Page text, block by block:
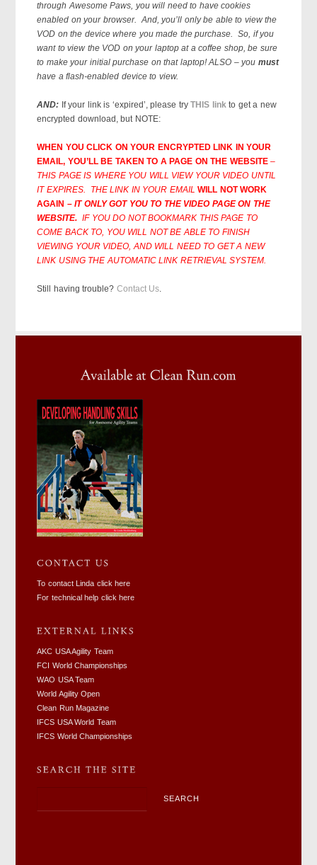
through Awesome Paws, you will need to have cookies
enabled on your browser. And, you’ll only be able to view the
VOD on the device where you made the purchase. So, if you
want to view the VOD on your laptop at a coffee shop, be sure
to make your initial purchase on that laptop! ALSO – you must
have a flash-enabled device to view.
AND: If your link is ‘expired’, please tryTHIS linkto get a new
encrypted download, but NOTE:
WHEN YOU CLICK ON YOUR ENCRYPTED LINK IN YOUR
EMAIL, YOU’LL BE TAKEN TO A PAGE ON THE WEBSITE–
THIS PAGE IS WHERE YOU WILL VIEW YOUR VIDEO UNTIL
IT EXPIRES. THE LINK IN YOUR EMAILWILL NOT WORK
AGAIN – IT ONLY GOT YOU TO THE VIDEO PAGE ON THE
WEBSITE. IF YOU DO NOT BOOKMARK THIS PAGE TO
COME BACK TO, YOU WILL NOT BE ABLE TO FINISH
VIEWING YOUR VIDEO, AND WILL NEED TO GET A NEW
LINK USING THE AUTOMATIC LINK RETRIEVAL SYSTEM.
Still having trouble? Contact Us.
To contact Linda click here
For technical help click here
AKC USA Agility Team
FCI World Championships
WAO USA Team
World Agility Open
Clean Run Magazine
IFCS USA World Team
IFCS World Championships